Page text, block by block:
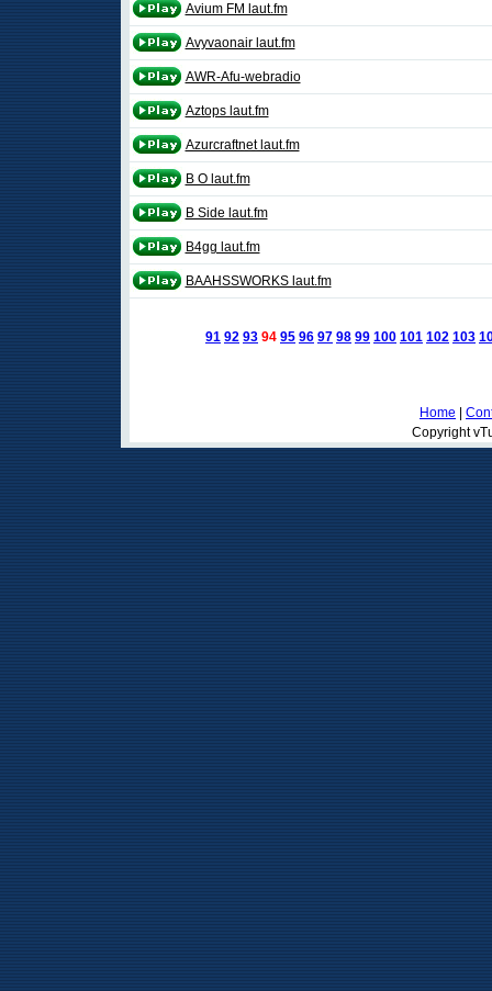
Avium FM laut.fm
Avyvaonair laut.fm
AWR-Afu-webradio
Aztops laut.fm
Azurcraftnet laut.fm
B O laut.fm
B Side laut.fm
B4gg laut.fm
BAAHSSWORKS laut.fm
91 92 93 94 95 96 97 98 99 100 101 102 103
Home
Copyright